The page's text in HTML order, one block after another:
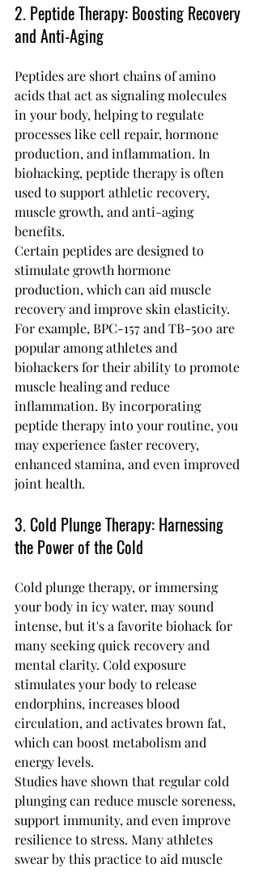
2. Peptide Therapy: Boosting Recovery
and Anti-Aging
Peptides are short chains of amino
acids that act as signaling molecules
in your body, helping to regulate
processes like cell repair, hormone
production, and inflammation. In
biohacking, peptide therapy is often
used to support athletic recovery,
muscle growth, and anti-aging
benefits.
Certain peptides are designed to
stimulate growth hormone
production, which can aid muscle
recovery and improve skin elasticity.
For example, BPC-157 and TB-500 are
popular among athletes and
biohackers for their ability to promote
muscle healing and reduce
inflammation. By incorporating
peptide therapy into your routine, you
may experience faster recovery,
enhanced stamina, and even improved
joint health.
3. Cold Plunge Therapy: Harnessing
the Power of the Cold
Cold plunge therapy, or immersing
your body in icy water, may sound
intense, but it's a favorite biohack for
many seeking quick recovery and
mental clarity. Cold exposure
stimulates your body to release
endorphins, increases blood
circulation, and activates brown fat,
which can boost metabolism and
energy levels.
Studies have shown that regular cold
plunging can reduce muscle soreness,
support immunity, and even improve
resilience to stress. Many athletes
swear by this practice to aid muscle